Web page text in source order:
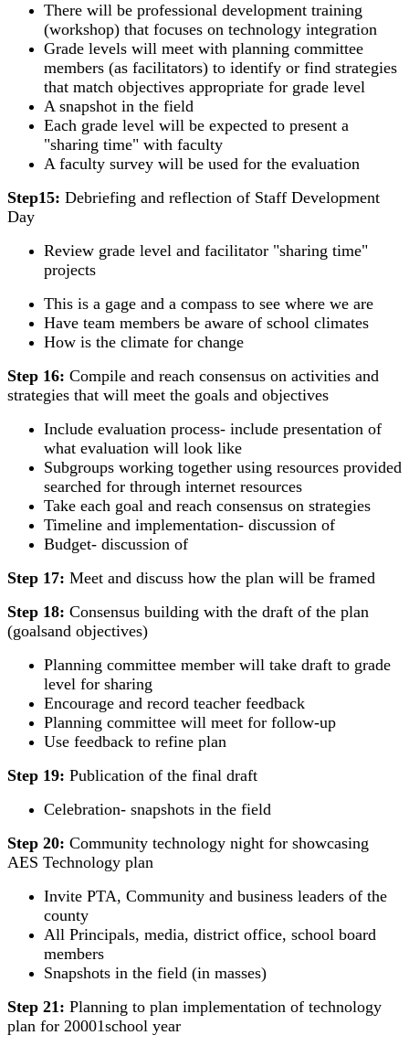
There will be professional development training
(workshop) that focuses on technology integration
Grade levels will meet with planning committee
members (as facilitators) to identify or find strategies
that match objectives appropriate for grade level
A snapshot in the field
Each grade level will be expected to present a
"sharing time" with faculty
A faculty survey will be used for the evaluation
Step15: Debriefing and reflection of Staff Development
Day
Review grade level and facilitator "sharing time"
projects
This is a gage and a compass to see where we are
Have team members be aware of school climates
How is the climate for change
Step 16: Compile and reach consensus on activities and
strategies that will meet the goals and objectives
Include evaluation process- include presentation of
what evaluation will look like
Subgroups working together using resources provided
searched for through internet resources
Take each goal and reach consensus on strategies
Timeline and implementation- discussion of
Budget- discussion of
Step 17: Meet and discuss how the plan will be framed
Step 18: Consensus building with the draft of the plan
(goalsand objectives)
Planning committee member will take draft to grade
level for sharing
Encourage and record teacher feedback
Planning committee will meet for follow-up
Use feedback to refine plan
Step 19: Publication of the final draft
Celebration- snapshots in the field
Step 20: Community technology night for showcasing
AES Technology plan
Invite PTA, Community and business leaders of the
county
All Principals, media, district office, school board
members
Snapshots in the field (in masses)
Step 21: Planning to plan implementation of technology
plan for 20001school year